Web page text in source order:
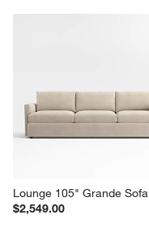
Lounge 105" Grande Sofa
$2,549.00